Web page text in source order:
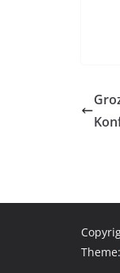
Theme: